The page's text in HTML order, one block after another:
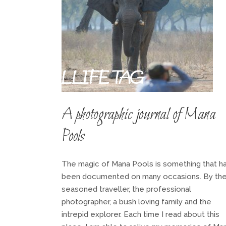
WIDLLIFE TAG
A photographic journal of Mana
Pools
The magic of Mana Pools is something that
been documented on many occasions. By
seasoned traveller, the professional
photographer, a bush loving family and the
intrepid explorer. Each time I read about this